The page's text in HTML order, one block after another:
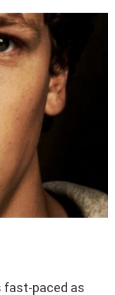
fast-paced as